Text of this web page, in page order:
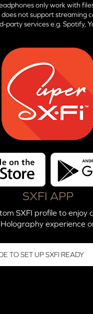
only work with
does not support streaming
party services e.g. Spotify,
SXFI APP
SXFI profile to enjoy
experience
TO SET UP SXFI READY